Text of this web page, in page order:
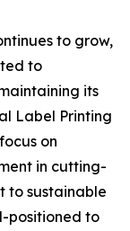
to grow,
to
its
Label Printing
on
in cutting-
to sustainable
positioned to